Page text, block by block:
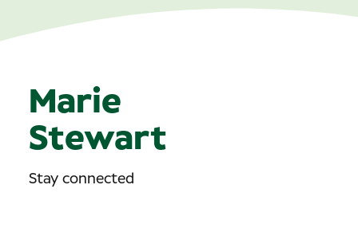
Marie
Stewart
Stay connected